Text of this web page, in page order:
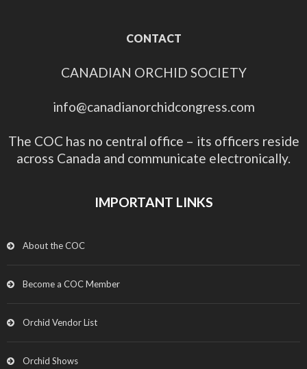
CONTACT
CANADIAN ORCHID SOCIETY
info@canadianorchidcongress.com
The COC has no central office – its officers reside
across Canada and communicate electronically.
IMPORTANT LINKS
About the COC
Become a COC Member
Orchid Vendor List
Orchid Shows